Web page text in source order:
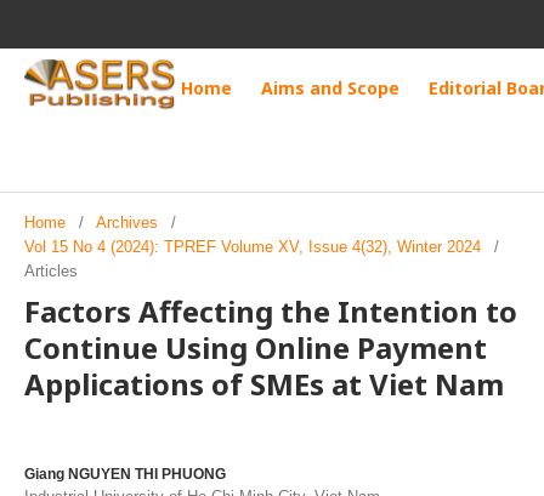
Home Aims and Scope Editorial
Home / Archives
/
Vol 15 No 4 (2024): TPREF Volume XV, Issue 4(32), Winter 2024
/
Articles
Factors Affecting the Intention to
Continue Using Online Payment
Applications of SMEs at Viet Nam
Giang NGUYEN THI PHUONG